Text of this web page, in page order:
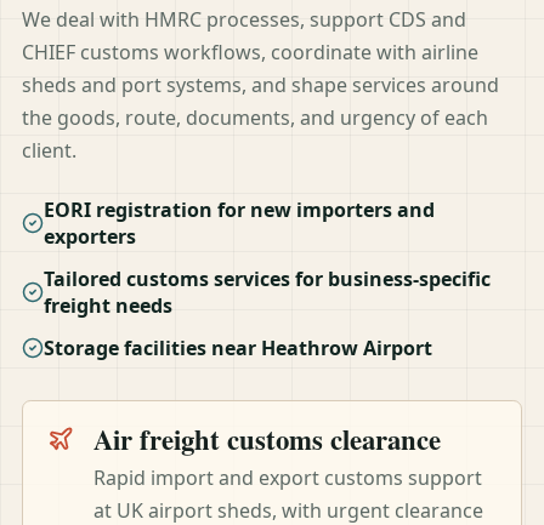
We deal with HMRC processes, support CDS and
CHIEF customs workflows, coordinate with airline
sheds and port systems, and shape services around
the goods, route, documents, and urgency of each
client.
EORI registration for new importers and
exporters
Tailored customs services for business-specific
freight needs
Storage facilities near Heathrow Airport
Air freight customs clearance
Rapid import and export customs support
at UK airport sheds, with urgent clearance